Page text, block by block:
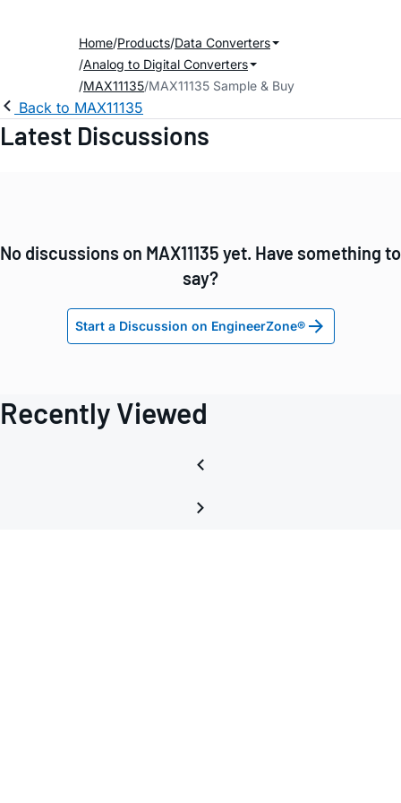
Home Products Data Converters
Analog to Digital Converters
MAX11135 MAX11135 Sample & Buy
Back to MAX11135
Latest Discussions
No discussions on MAX11135 yet. Have something to
say?
Start a Discussion on EngineerZone®
Recently Viewed